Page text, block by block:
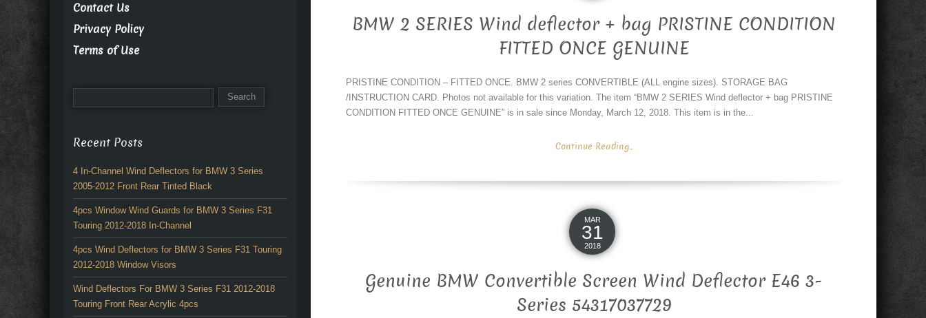
BMW 2 SERIES Wind deflector + bag PRISTINE CONDITION
FITTED ONCE GENUINE
PRISTINE CONDITION – FITTED ONCE. BMW 2 series CONVERTIBLE (ALL engine sizes). STORAGE BAG
/INSTRUCTION CARD. Photos not available for this variation. The item “BMW 2 SERIES Wind deflector + bag PRISTINE
CONDITION FITTED ONCE GENUINE” is in sale since Monday, March 12, 2018. This item is in the...
Continue Reading...
MAR
31
2018
Genuine BMW Convertible Screen Wind Deflector E46 3-
Series 54317037729
Contact Us
Privacy Policy
Terms of Use
Recent Posts
4 In-Channel Wind Deflectors for BMW 3 Series
2005-2012 Front Rear Tinted Black
4pcs Window Wind Guards for BMW 3 Series F31
Touring 2012-2018 In-Channel
4pcs Wind Deflectors for BMW 3 Series F31 Touring
2012-2018 Window Visors
Wind Deflectors For BMW 3 Series F31 2012-2018
Touring Front Rear Acrylic 4pcs